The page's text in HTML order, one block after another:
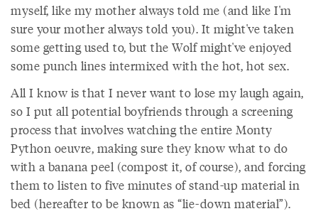
myself, like my mother always told me (and like I'm
sure your mother always told you). It might've taken
some getting used to, but the Wolf might've enjoyed
some punch lines intermixed with the hot, hot sex.
All I know is that I never want to lose my laugh again,
so I put all potential boyfriends through a screening
process that involves watching the entire Monty
Python oeuvre, making sure they know what to do
with a banana peel (compost it, of course), and forcing
them to listen to five minutes of stand-up material in
bed (hereafter to be known as “lie-down material”).